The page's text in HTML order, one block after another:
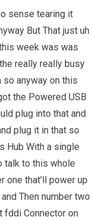
sense tearing it
But That just uh
week was was
really really busy
so anyway on this
the Powered USB
plug into that and
plug it in that so
Hub With a single
talk to this whole
one that'll power up
Then number two
fddi Connector on